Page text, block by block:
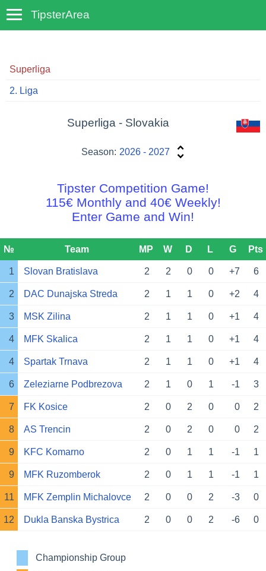
TipsterArea
Superliga
2. Liga
Superliga - Slovakia
Season: 2026 - 2027
Tipster Competition Game!
115€ Monthly and 40€ Weekly!
Enter Game and Win!
№ Team MP W D L G Pts
1 Slovan Bratislava 2 2 0 0 +7 6
2 DAC Dunajska Streda 2 1 1 0 +2 4
3 MSK Zilina 2 1 1 0 +1 4
4 MFK Skalica 2 1 1 0 +1 4
4 Spartak Trnava 2 1 1 0 +1 4
6 Zeleziarne Podbrezova 2 1 0 1 -1 3
7 FK Kosice 2 0 2 0 0 2
8 AS Trencin 2 0 2 0 0 2
9 KFC Komarno 2 0 1 1 -1 1
9 MFK Ruzomberok 2 0 1 1 -1 1
11 MFK Zemplin Michalovce 2 0 0 2 -3 0
12 Dukla Banska Bystrica 2 0 0 2 -6 0
Championship Group